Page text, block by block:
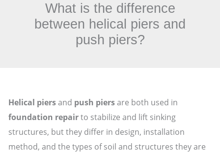
What is the difference
between helical piers and
push piers?
Helical piersand push piersare both used in
foundation repairto stabilize and lift sinking
structures, but they differ in design, installation
method, and the types of soil and structures they are